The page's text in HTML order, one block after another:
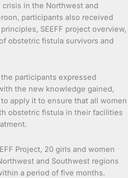
in the Northwest and
participants also received
SEEFF project overview,
obstetric fistula survivors and
participants expressed
the new knowledge gained,
apply it to ensure that all women
obstetric fistula in their facilities
Project, 20 girls and women
and Southwest regions
a period of five months.